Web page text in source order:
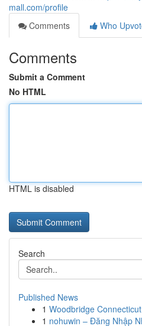
mall.com/profile
Comments
Who
Comments
Submit a Comment
No HTML
HTML is disabled
Search
Published News
1 Woodbridge
1 nohuwin – Đăng Nhập